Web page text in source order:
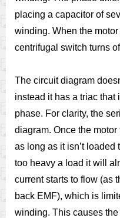
placing a capacitor of
winding. When the
centrifugal switch turns
The circuit diagram
instead it has a triac that
phase. For clarity, the
diagram. Once the
as long as it isn’t loaded
too heavy a load it will
current starts to flow (as
back EMF), which is
winding. This causes